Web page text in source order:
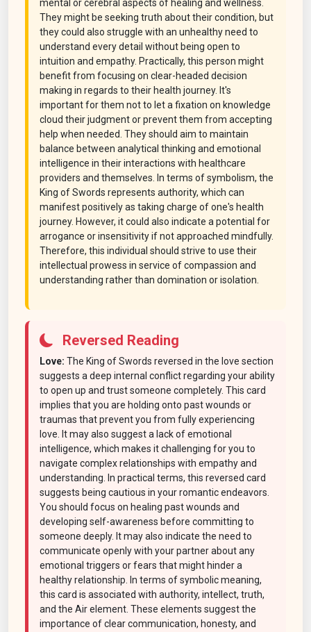
mental or cerebral aspects of healing and wellness.
They might be seeking truth about their condition, but
they could also struggle with an unhealthy need to
understand every detail without being open to
intuition and empathy. Practically, this person might
benefit from focusing on clear-headed decision
making in regards to their health journey. It's
important for them not to let a fixation on knowledge
cloud their judgment or prevent them from accepting
help when needed. They should aim to maintain
balance between analytical thinking and emotional
intelligence in their interactions with healthcare
providers and themselves. In terms of symbolism, the
King of Swords represents authority, which can
manifest positively as taking charge of one's health
journey. However, it could also indicate a potential for
arrogance or insensitivity if not approached mindfully.
Therefore, this individual should strive to use their
intellectual prowess in service of compassion and
understanding rather than domination or isolation.
Reversed Reading
Love: The King of Swords reversed in the love section
suggests a deep internal conflict regarding your ability
to open up and trust someone completely. This card
implies that you are holding onto past wounds or
traumas that prevent you from fully experiencing
love. It may also suggest a lack of emotional
intelligence, which makes it challenging for you to
navigate complex relationships with empathy and
understanding. In practical terms, this reversed card
suggests being cautious in your romantic endeavors.
You should focus on healing past wounds and
developing self-awareness before committing to
someone deeply. It may also indicate the need to
communicate openly with your partner about any
emotional triggers or fears that might hinder a
healthy relationship. In terms of symbolic meaning,
this card is associated with authority, intellect, truth,
and the Air element. These elements suggest the
importance of clear communication, honesty, and